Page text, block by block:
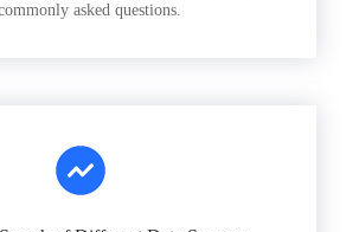
asked questions.